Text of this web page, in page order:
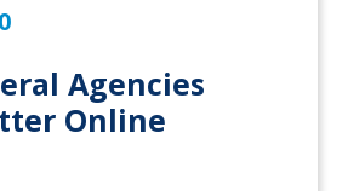
Agencies
Online